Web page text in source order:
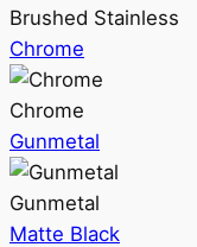
Brushed Stainless
Chrome
Chrome
Gunmetal
Gunmetal
Matte Black